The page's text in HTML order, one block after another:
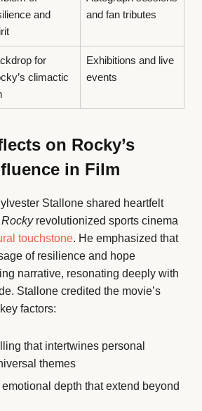
and
and fan tributes
for
climactic
Exhibitions and live
events
on Rocky’s
in Film
Stallone shared heartfelt
Rockyrevolutionized sports cinema
touchstone. He emphasized that
of resilience and hope
narrative, resonating deeply with
Stallone credited the movie’s
factors:
that intertwines personal
themes
depth that extend beyond